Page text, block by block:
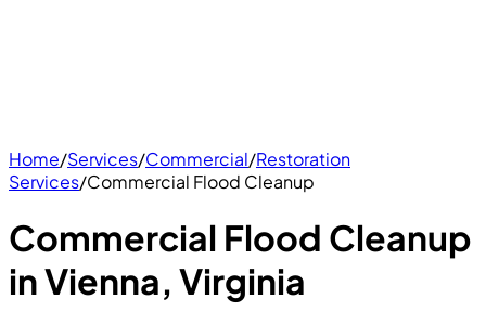
Home/Services/Commercial/Restoration
Services/Commercial Flood Cleanup
Commercial Flood Cleanup
in Vienna, Virginia